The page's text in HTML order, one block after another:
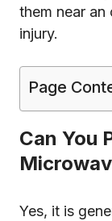
them near an
injury.
Page
Can You
Yes, it is